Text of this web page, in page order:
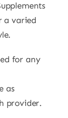
a varied
for any
as
provider.